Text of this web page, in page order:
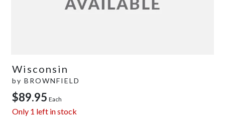
Wisconsin
by BROWNFIELD
$89.95 Each
Only 1 left in stock